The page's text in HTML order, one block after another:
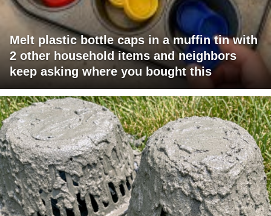
Melt plastic bottle caps in a muffin tin with
2 other household items and neighbors
keep asking where you bought this